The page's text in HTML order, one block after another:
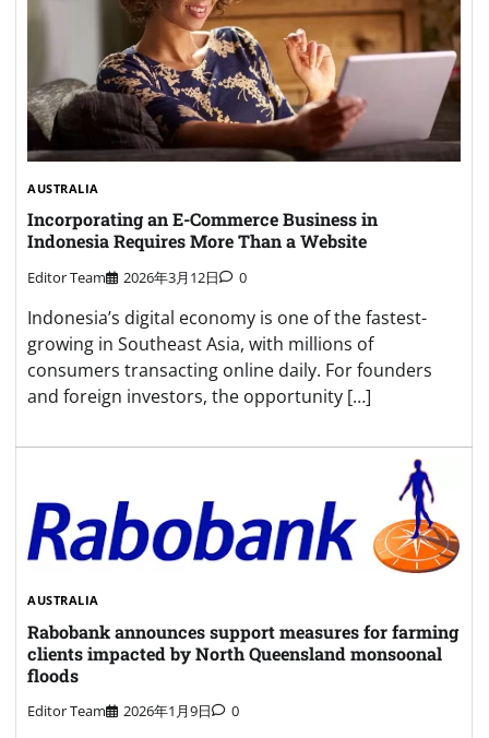
AUSTRALIA
Incorporating an E-Commerce Business in
Indonesia Requires More Than a Website
Editor Team 2026年3月12日 0
Indonesia’s digital economy is one of the fastest-
growing in Southeast Asia, with millions of
consumers transacting online daily. For founders
and foreign investors, the opportunity […]
AUSTRALIA
Rabobank announces support measures for farming
clients impacted by North Queensland monsoonal
floods
Editor Team 2026年1月9日 0